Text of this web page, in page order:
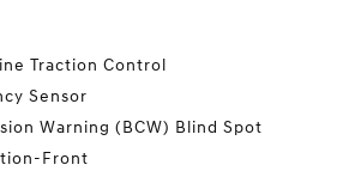
Traction Control
Sensor
Warning (BCW) Blind Spot
Front